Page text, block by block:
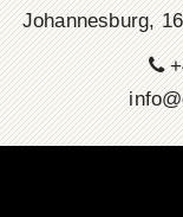
Johannesburg,